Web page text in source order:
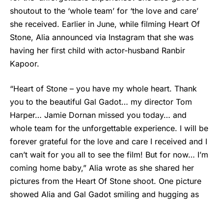
shoutout to the ‘whole team’ for ‘the love and care’
she received. Earlier in June, while filming Heart Of
Stone, Alia announced via Instagram that she was
having her first child with actor-husband Ranbir
Kapoor.
“Heart of Stone – you have my whole heart. Thank
you to the beautiful Gal Gadot… my director Tom
Harper… Jamie Dornan missed you today… and
whole team for the unforgettable experience. I will be
forever grateful for the love and care I received and I
can’t wait for you all to see the film! But for now… I’m
coming home baby,” Alia wrote as she shared her
pictures from the Heart Of Stone shoot. One picture
showed Alia and Gal Gadot smiling and hugging as